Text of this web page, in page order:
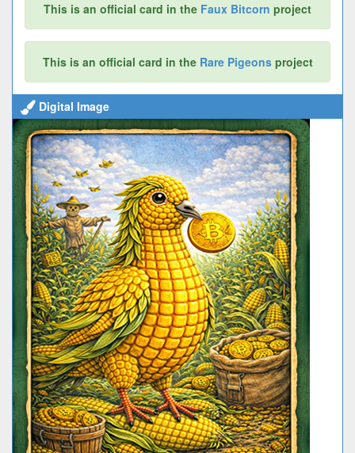
This is an official card in the Faux Bitcorn project
This is an official card in the Rare Pigeonsproject
Digital Image